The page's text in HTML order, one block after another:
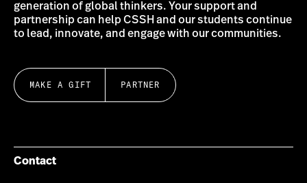
generation of global thinkers. Your support and
partnership can help CSSH and our students continue
to lead, innovate, and engage with our communities.
MAKE A GIFT PARTNER
Contact